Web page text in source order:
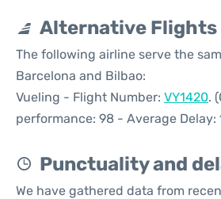
Alternative Flights
The following airline serve the
Barcelona and Bilbao:
Vueling - Flight Number: VY1420.
performance: 98 - Average Delay:
Punctuality and
We have gathered data from